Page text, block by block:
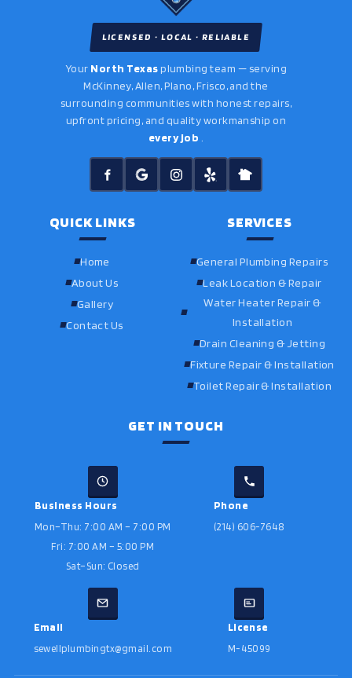
LICENSED · LOCAL · RELIABLE
Your North Texasplumbing team — serving
McKinney, Allen, Plano, Frisco, and the
surrounding communities with honest repairs,
upfront pricing, and quality workmanship on
every job
QUICK LINKS
Home
About Us
Gallery
Contact Us
SERVICES
General Plumbing Repairs
Leak Location & Repair
Water Heater Repair &
Installation
Drain Cleaning & Jetting
Fixture Repair & Installation
Toilet Repair & Installation
GET IN TOUCH
Business Hours
Mon–Thu: 7:00 AM – 7:00 PM
Fri: 7:00 AM – 5:00 PM
Sat–Sun: Closed
Phone
(214) 606-7648
Email
sewellplumbingtx@gmail.com
License
M-45099